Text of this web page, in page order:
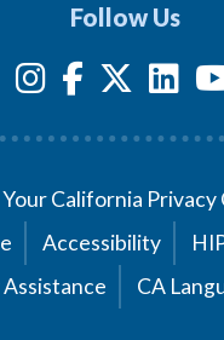
Follow Us
Your California Privacy
Accessibility
CA